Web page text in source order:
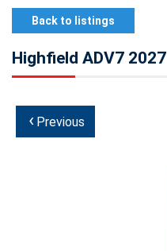
Back to listings
Highfield ADV7 2027
‹ Previous